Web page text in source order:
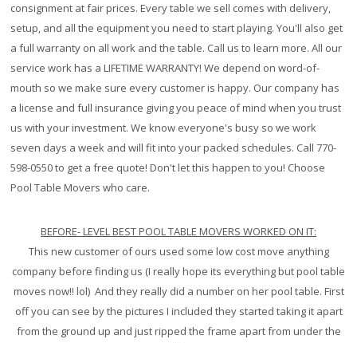
consignment at fair prices. Every table we sell comes with delivery,
setup, and all the equipment you need to start playing. You'll also get
a full warranty on all work and the table. Call us to learn more. All our
service work has aLIFETIME WARRANTY! We depend on word-of-
mouth so we make sure every customer is happy. Our company has
a license and full insurance giving you peace of mind when you trust
us with your investment. We know everyone's busy so we work
seven days a week and will fit into your packed schedules. Call 770-
598-0550 to get a free quote! Don't let this happen to you! Choose
Pool Table Movers who care.
BEFORE- LEVEL BEST POOL TABLE MOVERS WORKED ON IT:
This new customer of ours used some low cost move anything
company before finding us (I really hope its everything but pool table
moves now!! lol) And they really did a number on her pool table. First
off you can see by the pictures I included they started taking it apart
from the ground up and just ripped the frame apart from under the